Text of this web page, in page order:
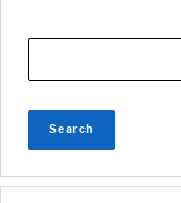
Search